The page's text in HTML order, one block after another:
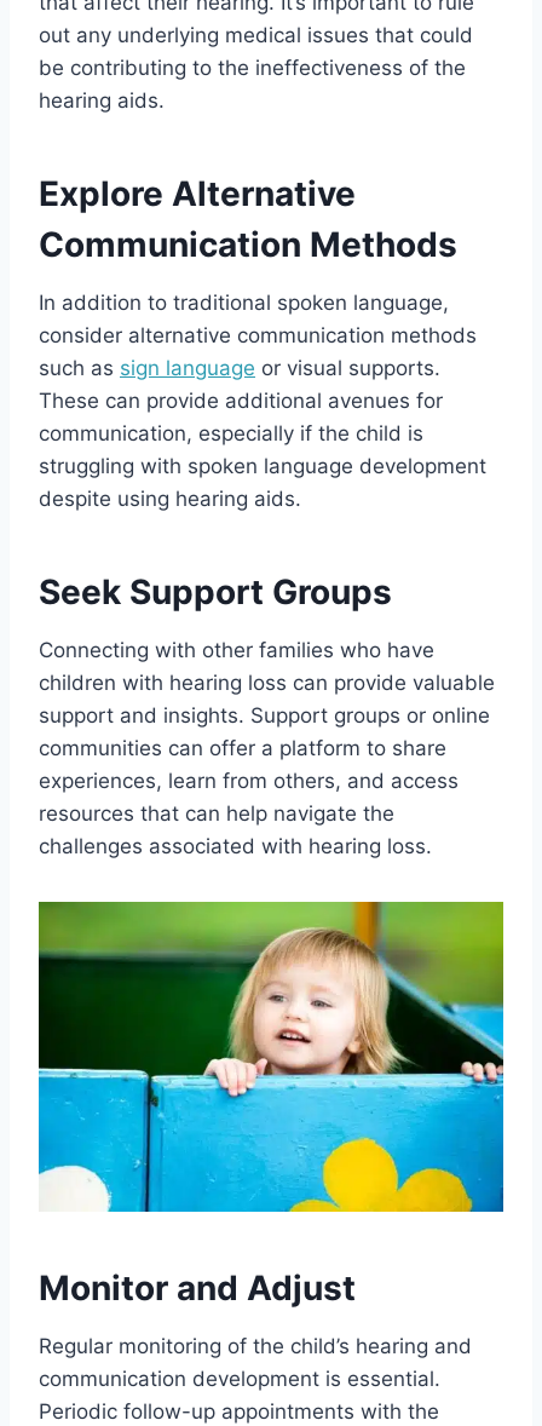
out any underlying medical issues that could
be contributing to the ineffectiveness of the
hearing aids.
Explore Alternative
Communication Methods
In addition to traditional spoken language,
consider alternative communication methods
such as sign language or visual supports.
These can provide additional avenues for
communication, especially if the child is
struggling with spoken language development
despite using hearing aids.
Seek Support Groups
Connecting with other families who have
children with hearing loss can provide valuable
support and insights. Support groups or online
communities can offer a platform to share
experiences, learn from others, and access
resources that can help navigate the
challenges associated with hearing loss.
Monitor and Adjust
Regular monitoring of the child’s hearing and
communication development is essential.
Periodic follow-up appointments with the